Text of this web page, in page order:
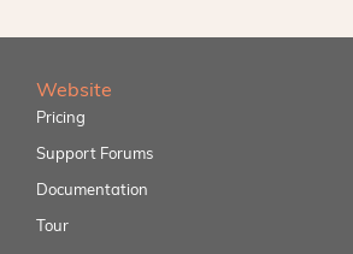
Website
Pricing
Support Forums
Documentation
Tour